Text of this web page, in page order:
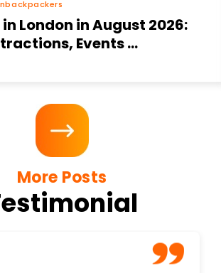
London in August 2026:
Events ...
More Posts